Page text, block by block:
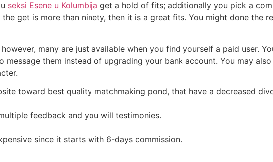
seksi Еѕene u Kolumbija get a hold of fits; additionally you pick a
the get is more than ninety, then it is a great fits. You might done the
however, many are just available when you find yourself a paid user.
message them instead of upgrading your bank account. You may
toward best quality matchmaking pond, that have a decreased
feedback and you will testimonies.
since it starts with 6-days commission.